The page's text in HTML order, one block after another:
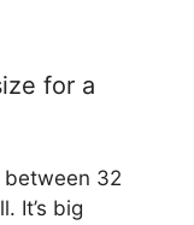
for a
between 32
It’s big